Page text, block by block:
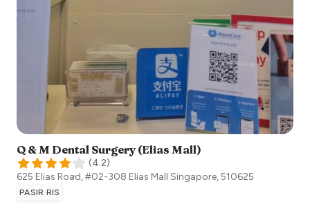
Q & M Dental Surgery (Elias Mall)
(4.2)
625 Elias Road, #02-308 Elias Mall Singapore,510625
PASIR RIS